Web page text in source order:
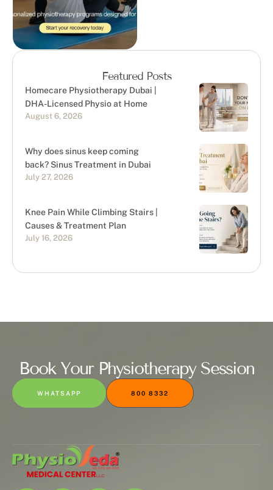
Physiotherapy for back
Featured Posts
Homecare Physiotherapy Dubai |
DHA-Licensed Physio at Home
August 6, 2026
Why does sinus keep coming
back? Sinus Treatment in Dubai
July 27, 2026
Knee Pain While Climbing Stairs |
Causes & Treatment Plan
July 16, 2026
Book Your Physiotherapy Session
WHATSAPP 800 8332